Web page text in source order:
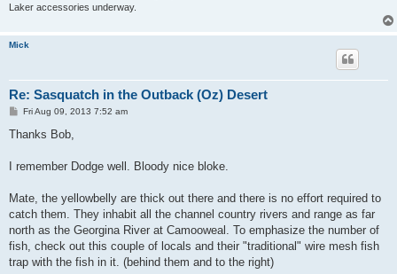
Laker accessories underway.
Mick
Re: Sasquatch in the Outback (Oz) Desert
P
s
Fri Aug 09, 2013 7:52 am
Thanks Bob,
I remember Dodge well. Bloody nice bloke.
Mate, the yellowbelly are thick out there and there is no effort required to
catch them. They inhabit all the channel country rivers and range as far
north as the Georgina River at Camooweal. To emphasize the number of
fish, check out this couple of locals and their "traditional" wire mesh fish
trap with the fish in it. (behind them and to the right)